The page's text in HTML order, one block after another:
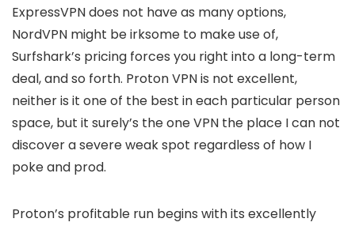
ExpressVPN does not have as many options,
NordVPN might be irksome to make use of,
Surfshark’s pricing forces you right into a long-term
deal, and so forth. Proton VPN is not excellent,
neither is it one of the best in each particular person
space, but it surely’s the one VPN the place I can not
discover a severe weak spot regardless of how I
poke and prod.
Proton’s profitable run begins with its excellently